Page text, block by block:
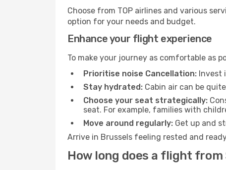
Choose from TOP airlines and various
option for your needs and budget.
Enhance your flight experience
To make your journey as comfortable as
Prioritise noise Cancellation: Invest
Stay hydrated: Cabin air can be
Choose your seat strategically:
seat. For example, families with
Move around regularly: Get up and
Arrive in Brussels feeling rested and
How long does a flight